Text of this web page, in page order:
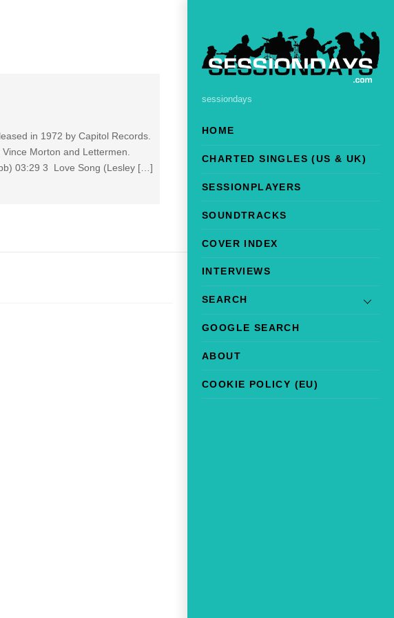
sessiondays
HOME
CHARTED SINGLES (US & UK)
SESSIONPLAYERS
SOUNDTRACKS
COVER INDEX
INTERVIEWS
SEARCH
GOOGLE SEARCH
ABOUT
COOKIE POLICY (EU)
in 1972 by Capitol Records.
Morton and Lettermen.
03:29 3 Love Song (Lesley […]